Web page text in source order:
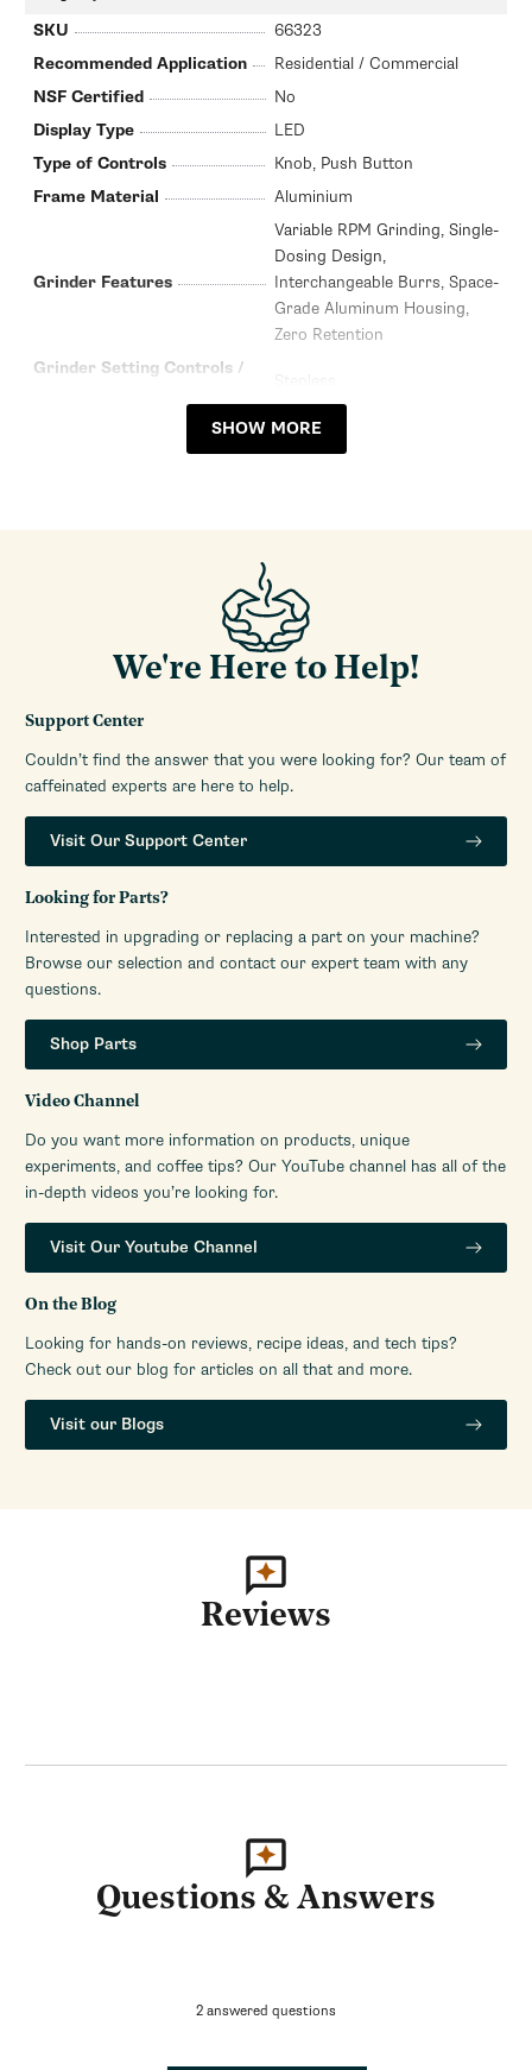
SKU
66323
Recommended Application
Residential / Commercial
NSF Certified
No
Display Type
LED
Type of Controls
Knob, Push Button
Frame Material
Aluminium
Grinder Features
Variable RPM Grinding, Single-
Dosing Design,
Interchangeable Burrs, Space-
Grade Aluminum Housing,
Zero Retention
Grinder Setting Controls /
58mm
Flat Steel
Yes
Ground Coffee Container
Aluminum
Selection
Grinding Method
Burr
Housing Material
Aluminum
Depth (Inches)
Height (Inches)
17.25 - 17.5
Weight (Lbs)
Width (Inches)
5.1
Warranty Service Provider
Link
Support Library
Warranty Service Provider
Whole Latte Love
Manufacturers Warranty
1-Year Parts and Labor
Volt
110/120V
Watts
SHOW MORE
We're Here to Help!
Support Center
Couldn’t find the answer that you were looking for? Our team of
caffeinated experts are here to help.
Visit Our Support Center
Looking for Parts?
Interested in upgrading or replacing a part on your machine?
Browse our selection and contact our expert team with any
questions.
Shop Parts
Video Channel
Do you want more information on products, unique
experiments, and coffee tips? Our YouTube channel has all of the
in-depth videos you’re looking for.
Visit Our Youtube Channel
On the Blog
Looking for hands-on reviews, recipe ideas, and tech tips?
Check out our blog for articles on all that and more.
Visit our Blogs
Reviews
Questions & Answers
2 answered questions